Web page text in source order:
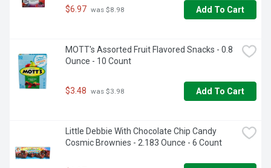
$6.97 was $8.98 Add To Cart
MOTT's Assorted Fruit Flavored Snacks - 0.8
Ounce - 10 Count
$3.48 was $3.98 Add To Cart
Little Debbie With Chocolate Chip Candy
Cosmic Brownies - 2.183 Ounce - 6 Count